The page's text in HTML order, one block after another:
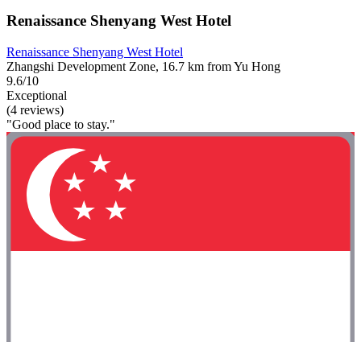
Renaissance Shenyang West Hotel
Renaissance Shenyang West Hotel
Zhangshi Development Zone, 16.7 km from Yu Hong
9.6/10
Exceptional
(4 reviews)
"Good place to stay."